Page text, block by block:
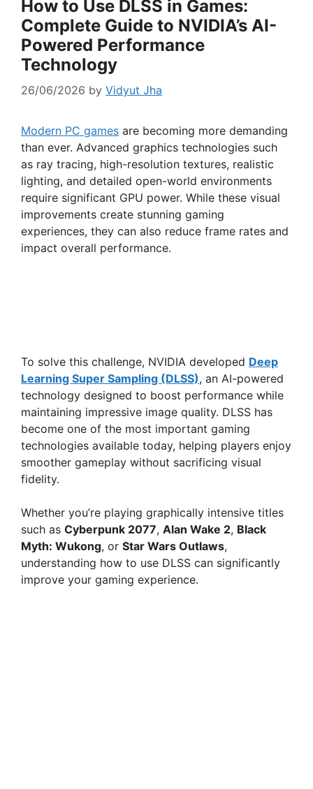
How to Use DLSS in Games:
Complete Guide to NVIDIA’s AI-
Powered Performance
Technology
26/06/2026 by Vidyut Jha
Modern PC games are becoming more demanding
than ever. Advanced graphics technologies such
as ray tracing, high-resolution textures, realistic
lighting, and detailed open-world environments
require significant GPU power. While these visual
improvements create stunning gaming
experiences, they can also reduce frame rates and
impact overall performance.
To solve this challenge, NVIDIA developed Deep
Learning Super Sampling (DLSS), an AI-powered
technology designed to boost performance while
maintaining impressive image quality. DLSS has
become one of the most important gaming
technologies available today, helping players enjoy
smoother gameplay without sacrificing visual
fidelity.
Whether you’re playing graphically intensive titles
such as Cyberpunk 2077, Alan Wake 2, Black
Myth: Wukong, or Star Wars Outlaws,
understanding how to use DLSS can significantly
improve your gaming experience.